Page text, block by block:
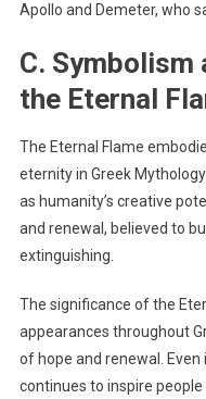
Apollo and Demeter, who
C.
the Eternal
The Eternal Flame
eternity in Greek
as humanity’s creative
and renewal, believed to
extinguishing.
The significance of the
appearances throughout
of hope and renewal.
continues to inspire